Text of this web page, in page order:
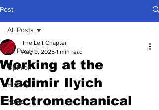
Post
All Posts
Opinion
History
News
All Posts
Working at the
Vladimir Ilyich
Electromechanical
The Left Chapter
Aug 9, 2025 1 min read